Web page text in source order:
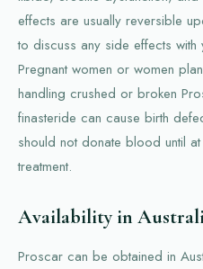
effects are usually reversible
to discuss any side effects
Pregnant women or women
handling crushed or broken
finasteride can cause birth
should not donate blood until
treatment.
Availability in
Proscar can be obtained in